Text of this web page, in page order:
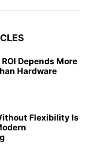
Depends More
Hardware
Flexibility Is